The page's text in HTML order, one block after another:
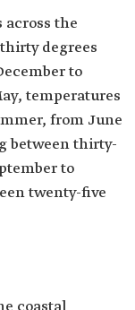
the
degrees
to
temperatures
from June
between thirty-
to
twenty-five